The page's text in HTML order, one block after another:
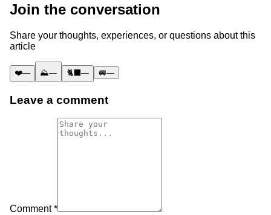
Join the conversation
Share your thoughts, experiences, or questions about this
article
❤️— ⛰️— 🐈‍⬛ — 🚐—
Leave a comment
Comment *